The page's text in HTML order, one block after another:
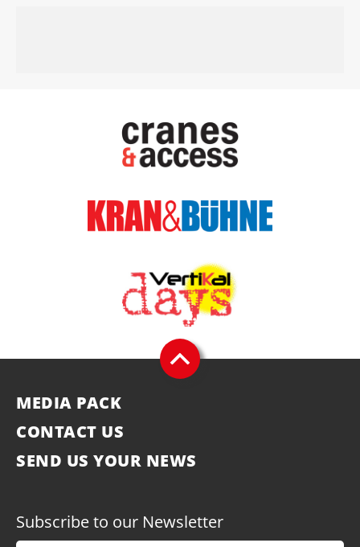
MEDIA PACK
CONTACT US
SEND US YOUR NEWS
Subscribe to our Newsletter